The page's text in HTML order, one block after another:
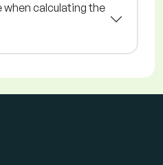
when calculating the